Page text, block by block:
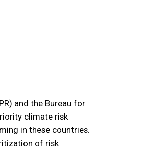
and the Bureau for
climate risk
in these countries.
of risk